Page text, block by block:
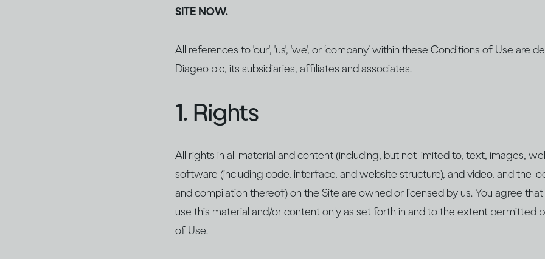
SITE NOW.
All references to 'our', 'us', 'we', or ‘company’ within these Conditions of Use are
Diageo plc, its subsidiaries, affiliates and associates.
1. Rights
All rights in all material and content (including, but not limited to, text, images,
software (including code, interface, and website structure), and video, and the
and compilation thereof) on the Site are owned or licensed by us. You agree
use this material and/or content only as set forth in and to the extent permitted
of Use.